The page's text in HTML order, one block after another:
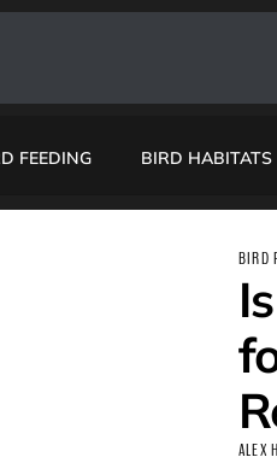
FEEDING BIRD HABITATS
BIRD
ALEX